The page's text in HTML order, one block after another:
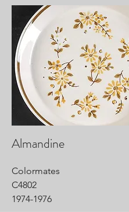
Almandine
Colormates
C4802
1974-1976